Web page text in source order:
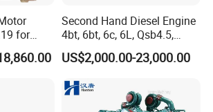
for
Second Hand Diesel Engine
4bt, 6bt, 6c, 6L, Qsb4.5,
Qsb6.7, Qsc8.3, Qsl9,
Qsm11, Nta855, Qsx15,
K50 for Cummins Excavator
US$2,000.00-23,000.00